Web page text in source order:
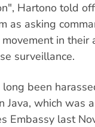
Hartono told
as asking
in their
surveillance.
been
Java, which was
Embassy last